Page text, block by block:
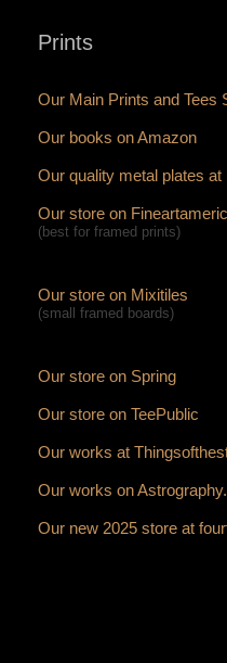
Prints
Our Main Prints and Tees
Our books on Amazon
Our quality metal plates at
Our store on
(best for framed prints)
Our store on Mixitiles
(small framed boards)
Our store on Spring
Our store on TeePublic
Our works at
Our works on
Our new 2025 store at